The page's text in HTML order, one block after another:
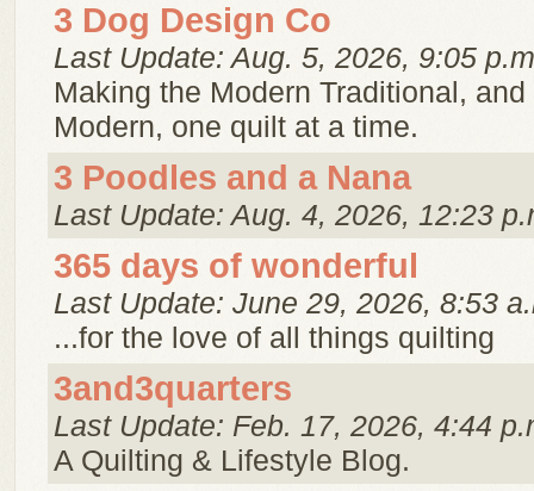
3 Dog Design Co
Last Update: Aug. 5, 2026, 9:05
Making the Modern Traditional,
Modern, one quilt at a time.
3 Poodles and a Nana
Last Update: Aug. 4, 2026, 12:23
365 days of wonderful
Last Update: June 29, 2026, 8:53
...for the love of all things quilting
3and3quarters
Last Update: Feb. 17, 2026, 4:44
A Quilting & Lifestyle Blog.